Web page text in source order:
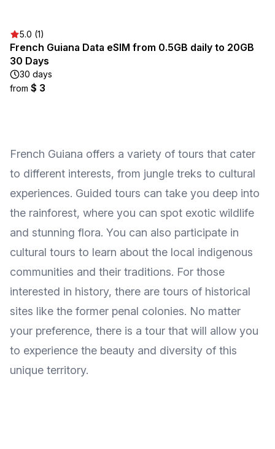
5.0 (1)
French Guiana Data eSIM from 0.5GB daily to 20GB
30 Days
30 days
from $ 3
French Guiana offers a variety of tours that cater
to different interests, from jungle treks to cultural
experiences. Guided tours can take you deep into
the rainforest, where you can spot exotic wildlife
and stunning flora. You can also participate in
cultural tours to learn about the local indigenous
communities and their traditions. For those
interested in history, there are tours of historical
sites like the former penal colonies. No matter
your preference, there is a tour that will allow you
to experience the beauty and diversity of this
unique territory.